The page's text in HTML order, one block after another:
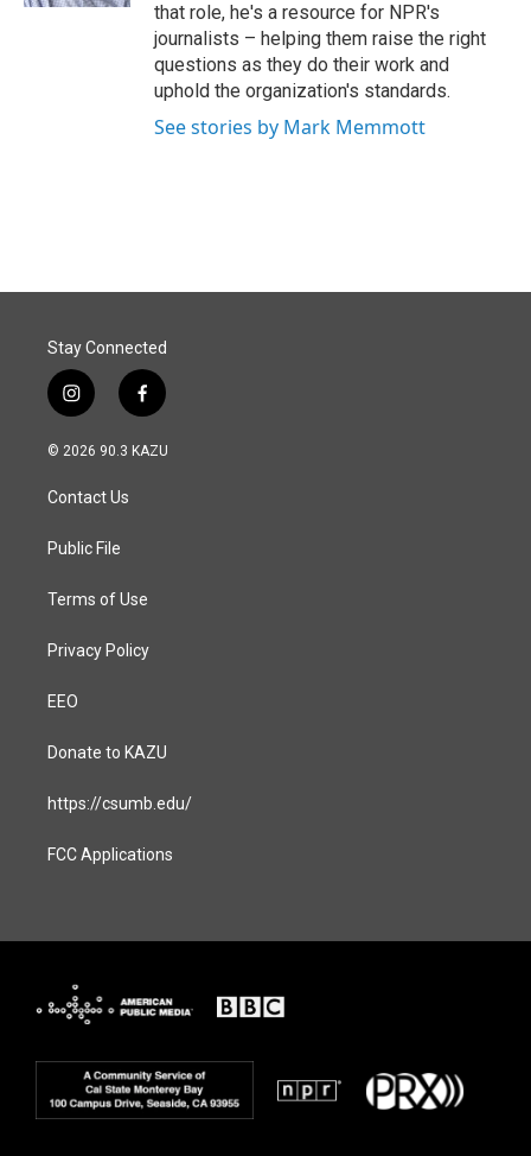
that role, he's a resource for NPR's
journalists – helping them raise the right
questions as they do their work and
uphold the organization's standards.
See stories by Mark Memmott
Stay Connected
i
n
s
a
g
a
f
a
c
© 2026 90.3 KAZU
Contact Us
Public File
Terms of Use
Privacy Policy
EEO
Donate to KAZU
https://csumb.edu/
FCC Applications